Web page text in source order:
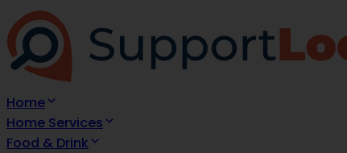
Home
Home Services
Food & Drink